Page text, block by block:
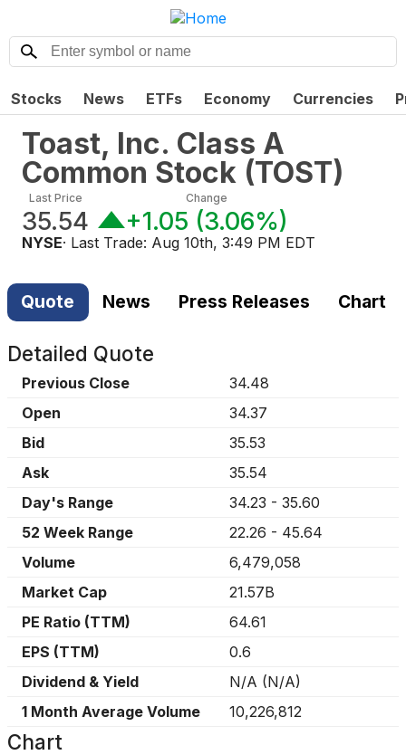
Stocks News ETFs Economy Currencies
Toast, Inc. Class A
Common Stock (TOST)
Last Price
35.54
Change
+1.05 (3.06%)
NYSE· Last Trade: Aug 10th, 3:49 PM EDT
Quote News Press Releases Chart
Detailed Quote
Previous Close
34.48
Open
34.37
Bid
35.53
Ask
35.54
Day's Range
34.23 - 35.60
52 Week Range
22.26 - 45.64
Volume
6,479,058
Market Cap
21.57B
PE Ratio (TTM)
64.61
EPS (TTM)
0.6
Dividend & Yield
N/A (N/A)
1 Month Average Volume
10,226,812
Chart